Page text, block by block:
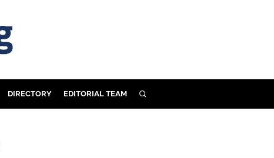
DIRECTORY EDITORIAL TEAM SEARCH